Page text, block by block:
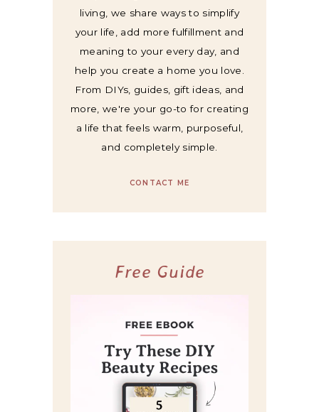
living, we share ways to simplify
your life, add more fulfillment and
meaning to your every day, and
help you create a home you love.
From DIYs, guides, gift ideas, and
more, we're your go-to for creating
a life that feels warm, purposeful,
and completely simple.
CONTACT ME
Free Guide